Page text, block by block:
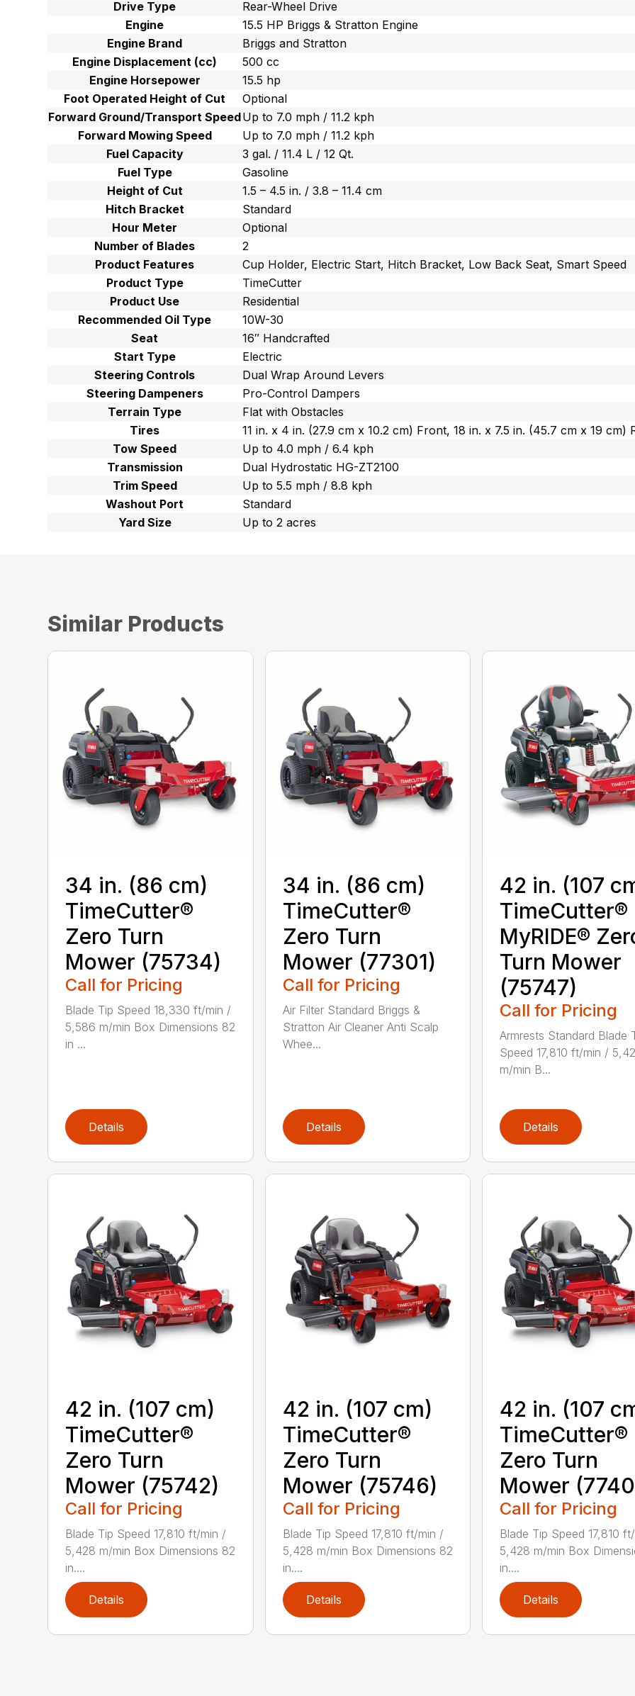
Drive Type
Rear-Wheel Drive
Engine
15.5 HP Briggs & Stratton Engine
Engine Brand
Briggs and Stratton
Engine Displacement (cc)
500 cc
Engine Horsepower
15.5 hp
Foot Operated Height of Cut
Optional
Forward Ground/Transport SpeedUp to 7.0 mph / 11.2 kph
Forward Mowing Speed
Up to 7.0 mph / 11.2 kph
Fuel Capacity
3 gal. / 11.4 L / 12 Qt.
Fuel Type
Gasoline
Height of Cut
1.5 – 4.5 in. / 3.8 – 11.4 cm
Hitch Bracket
Standard
Hour Meter
Optional
Number of Blades
2
Product Features
Cup Holder, Electric Start, Hitch Bracket, Low Back Seat, Smart Speed
Product Type
TimeCutter
Product Use
Residential
Recommended Oil Type
10W-30
Seat
16″ Handcrafted
Start Type
Electric
Steering Controls
Dual Wrap Around Levers
Steering Dampeners
Pro-Control Dampers
Terrain Type
Flat with Obstacles
Tires
11 in. x 4 in. (27.9 cm x 10.2 cm) Front, 18 in. x 7.5 in. (45.7 cm x 19 cm)
Tow Speed
Up to 4.0 mph / 6.4 kph
Transmission
Dual Hydrostatic HG-ZT2100
Trim Speed
Up to 5.5 mph / 8.8 kph
Washout Port
Standard
Yard Size
Up to 2 acres
Similar Products
34 in. (86 cm)
TimeCutter®
Zero Turn
Mower (75734)
Call for Pricing
Blade Tip Speed 18,330 ft/min /
5,586 m/min Box Dimensions 82
in ...
Details
34 in. (86 cm)
TimeCutter®
Zero Turn
Mower (77301)
Call for Pricing
Air Filter Standard Briggs &
Stratton Air Cleaner Anti Scalp
Whee...
Details
42 in. (107
TimeCutter®
MyRIDE®
Turn Mower
(75747)
Call for Pricing
Armrests Standard Blade
Speed 17,810 ft/min /
m/min B...
Details
42 in. (107 cm)
TimeCutter®
Zero Turn
Mower (75742)
Call for Pricing
Blade Tip Speed 17,810 ft/min /
5,428 m/min Box Dimensions 82
in....
Details
42 in. (107 cm)
TimeCutter®
Zero Turn
Mower (75746)
Call for Pricing
Blade Tip Speed 17,810 ft/min /
5,428 m/min Box Dimensions 82
in....
Details
42 in. (107
TimeCutter®
Zero Turn
Mower
Call for Pricing
Blade Tip Speed 17,810
5,428 m/min Box
in....
Details